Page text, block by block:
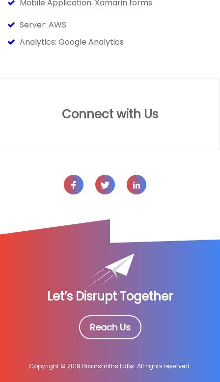
Mobile Application: Xamarin forms
Server: AWS
Analytics: Google Analytics
Connect with Us
Let’s Disrupt Together
Reach Us
Copyright © 2019 Brainsmiths Labs. All rights reserved.